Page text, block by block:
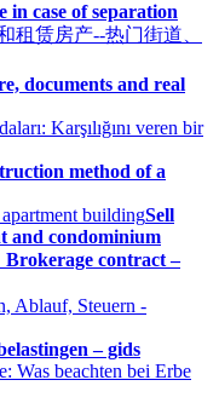
in case of separation
documents and real
method of a
Sell
and condominium
Brokerage contract –
– gids